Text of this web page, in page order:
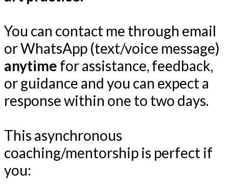
You can contact me through email
or WhatsApp (text/voice message)
anytime for assistance, feedback,
or guidance and you can expect a
response within one to two days.
This asynchronous
coaching/mentorship is perfect if
you: